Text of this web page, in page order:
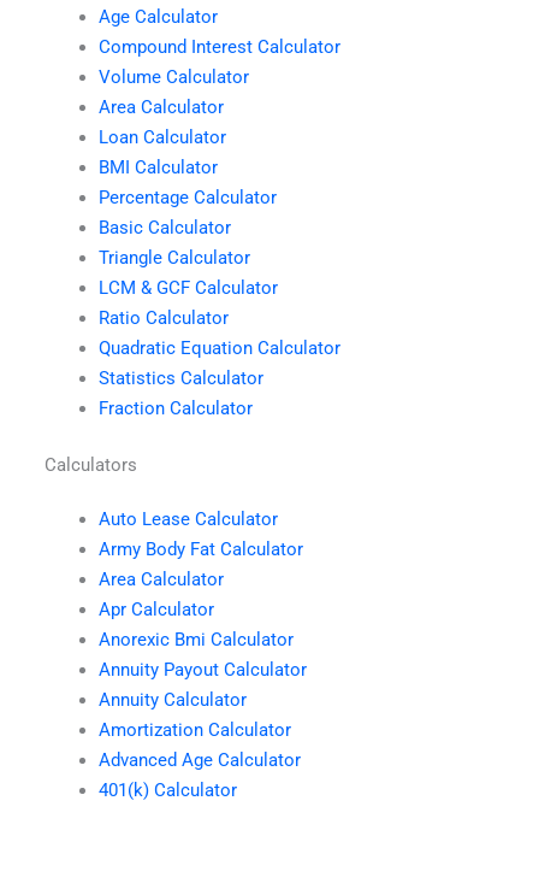
Age Calculator
Compound Interest Calculator
Volume Calculator
Area Calculator
Loan Calculator
BMI Calculator
Percentage Calculator
Basic Calculator
Triangle Calculator
LCM & GCF Calculator
Ratio Calculator
Quadratic Equation Calculator
Statistics Calculator
Fraction Calculator
Calculators
Auto Lease Calculator
Army Body Fat Calculator
Area Calculator
Apr Calculator
Anorexic Bmi Calculator
Annuity Payout Calculator
Annuity Calculator
Amortization Calculator
Advanced Age Calculator
401(k) Calculator